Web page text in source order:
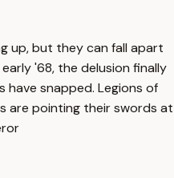
up, but they can fall apart
'68, the delusion finally
snapped. Legions of
are pointing their swords at